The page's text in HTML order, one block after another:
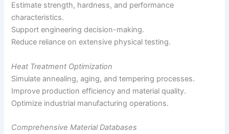
Estimate strength, hardness, and performance
characteristics.
Support engineering decision-making.
Reduce reliance on extensive physical testing.
Heat Treatment Optimization
Simulate annealing, aging, and tempering processes.
Improve production efficiency and material quality.
Optimize industrial manufacturing operations.
Comprehensive Material Databases